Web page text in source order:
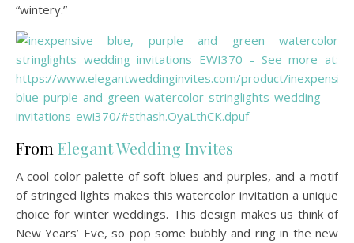
“wintery.”
FromElegant Wedding Invites
A cool color palette of soft blues and purples, and a motif
of stringed lights makes this watercolor invitation a unique
choice for winter weddings. This design makes us think of
New Years’ Eve, so pop some bubbly and ring in the new